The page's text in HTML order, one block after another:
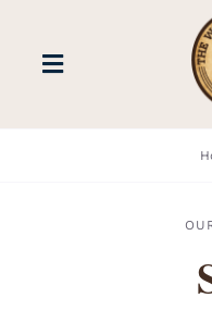
contentToggle